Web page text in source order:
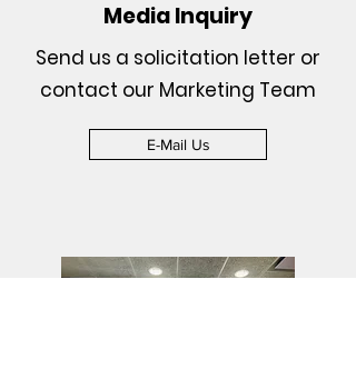
Media Inquiry
Send us a solicitation letter or
contact our Marketing Team
E-Mail Us